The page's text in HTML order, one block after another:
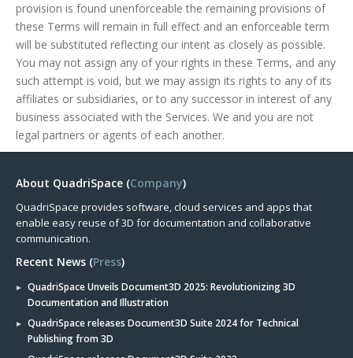
provision is found unenforceable the remaining provisions of
these Terms will remain in full effect and an enforceable term
will be substituted reflecting our intent as closely as possible.
You may not assign any of your rights in these Terms, and any
such attempt is void, but we may assign its rights to any of its
affiliates or subsidiaries, or to any successor in interest of any
business associated with the Services. We and you are not
legal partners or agents of each another.
About QuadriSpace (Company)
QuadriSpace provides software, cloud services and apps that
enable easy reuse of 3D for documentation and collaborative
communication.
Recent News (Press)
QuadriSpace Unveils Document3D 2025: Revolutionizing 3D
Documentation and Illustration
QuadriSpace releases Document3D Suite 2024 for Technical
Publishing from 3D